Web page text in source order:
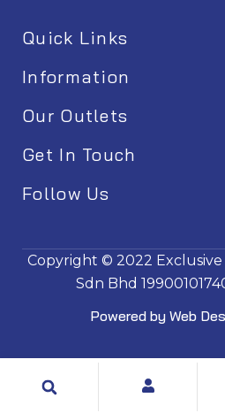
Search
Quick Links
Information
Our Outlets
Get In Touch
Follow Us
Copyright © 2022
Sdn Bhd
Powered by Web